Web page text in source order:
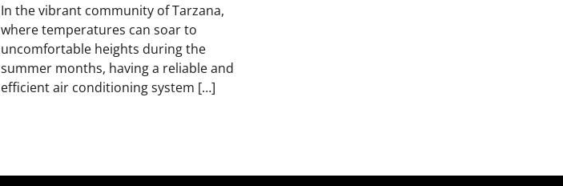
In the vibrant community of Tarzana,
where temperatures can soar to
uncomfortable heights during the
summer months, having a reliable and
efficient air conditioning system […]